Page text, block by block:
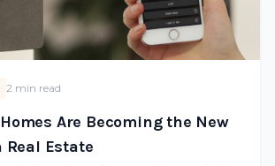
2 min read
Are Becoming the New
Estate